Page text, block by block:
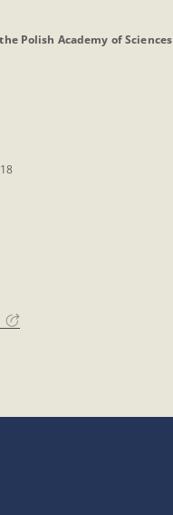
Polish Academy of Sciences